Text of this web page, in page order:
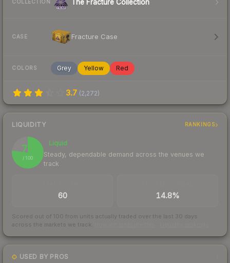
COLLECTION The Fracture Collection
CASE Fracture Case
COLORS Grey Yellow Red
3.7 (2,272)
LIQUIDITY RANKINGS
77
/ 100
Liquid
Steady, dependable demand across the venues we
track
60 14.8%
Scored out of 100 from units actually traded over the last 30 days
across the markets we track.
USED BY PROS